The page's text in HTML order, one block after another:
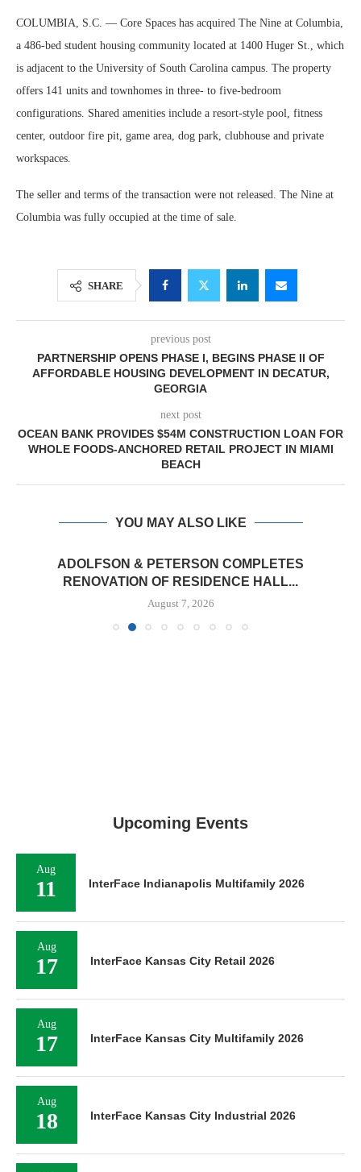
COLUMBIA, S.C. — Core Spaces has acquired The Nine at Columbia,
a 486-bed student housing community located at 1400 Huger St., which
is adjacent to the University of South Carolina campus. The property
offers 141 units and townhomes in three- to five-bedroom
configurations. Shared amenities include a resort-style pool, fitness
center, outdoor fire pit, game area, dog park, clubhouse and private
workspaces.
The seller and terms of the transaction were not released. The Nine at
Columbia was fully occupied at the time of sale.
SHARE
previous post
PARTNERSHIP OPENS PHASE I, BEGINS PHASE II OF
AFFORDABLE HOUSING DEVELOPMENT IN DECATUR,
GEORGIA
next post
OCEAN BANK PROVIDES $54M CONSTRUCTION LOAN FOR
WHOLE FOODS-ANCHORED RETAIL PROJECT IN MIAMI
BEACH
YOU MAY ALSO LIKE
ADOLFSON & PETERSON COMPLETES
RENOVATION OF RESIDENCE HALL...
August 7, 2026
Upcoming Events
Aug
11 InterFace Indianapolis Multifamily 2026
Aug
17 InterFace Kansas City Retail 2026
Aug
17 InterFace Kansas City Multifamily 2026
Aug
18 InterFace Kansas City Industrial 2026